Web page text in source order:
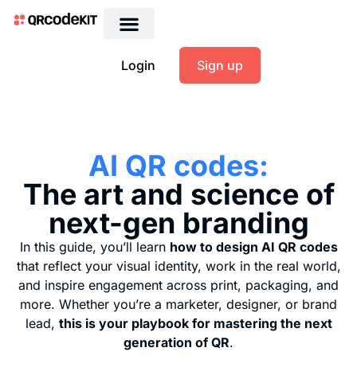
Login Sign up
AI QR codes:
The art and science of
next-gen branding
In this guide, you’ll learn how to design AI QR codes
that reflect your visual identity, work in the real world,
and inspire engagement across print, packaging, and
more. Whether you’re a marketer, designer, or brand
lead, this is your playbook for mastering the next
generation of QR.